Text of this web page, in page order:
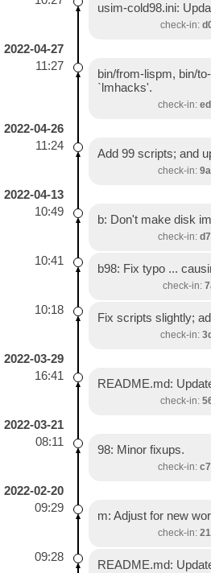
usim-cold98.ini:
check-in:
2022-04-27
11:27
bin/from-lispm, bin/
`lmhacks'.
check-in:
2022-04-26
11:24
Add 99 scripts; and
check-in:
2022-04-13
10:49
b: Don't make disk
check-in:
10:41
b98: Fix typo ...
check-in:
10:18
Fix scripts slightly;
check-in:
2022-03-29
16:41
README.md:
check-in:
2022-03-21
08:11
98: Minor fixups.
check-in:
2022-02-20
09:29
m: Adjust for new
check-in:
09:28
README.md: